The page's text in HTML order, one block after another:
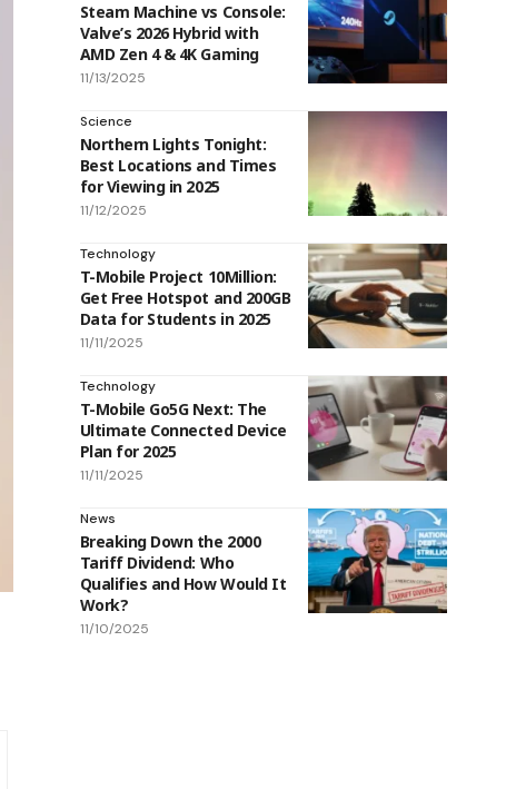
Steam Machine vs Console:
Valve’s 2026 Hybrid with
AMD Zen 4 & 4K Gaming
11/13/2025
Science
Northern Lights Tonight:
Best Locations and Times
for Viewing in 2025
11/12/2025
Technology
T-Mobile Project 10Million:
Get Free Hotspot and 200GB
Data for Students in 2025
11/11/2025
Technology
T-Mobile Go5G Next: The
Ultimate Connected Device
Plan for 2025
11/11/2025
News
Breaking Down the 2000
Tariff Dividend: Who
Qualifies and How Would It
Work?
11/10/2025